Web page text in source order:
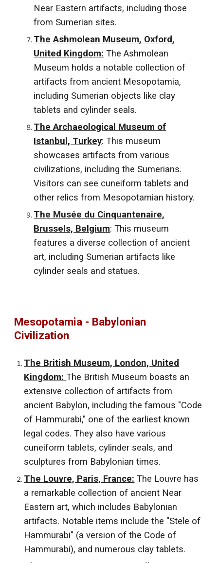
Near Eastern artifacts, including those
from Sumerian sites.
The Ashmolean Museum, Oxford,
United Kingdom: The Ashmolean
Museum holds a notable collection of
artifacts from ancient Mesopotamia,
including Sumerian objects like clay
tablets and cylinder seals.
The Archaeological Museum of
Istanbul, Turkey: This museum
showcases artifacts from various
civilizations, including the Sumerians.
Visitors can see cuneiform tablets and
other relics from Mesopotamian history.
The Musée du Cinquantenaire,
Brussels, Belgium: This museum
features a diverse collection of ancient
art, including Sumerian artifacts like
cylinder seals and statues.
Mesopotamia - Babylonian
Civilization
The British Museum, London, United
Kingdom:The British Museum boasts an
extensive collection of artifacts from
ancient Babylon, including the famous "Code
of Hammurabi," one of the earliest known
legal codes. They also have various
cuneiform tablets, cylinder seals, and
sculptures from Babylonian times.
The Louvre, Paris, France: The Louvre has
a remarkable collection of ancient Near
Eastern art, which includes Babylonian
artifacts. Notable items include the "Stele of
Hammurabi" (a version of the Code of
Hammurabi), and numerous clay tablets.